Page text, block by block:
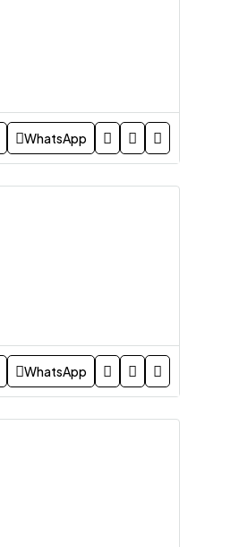
WhatsApp
WhatsApp